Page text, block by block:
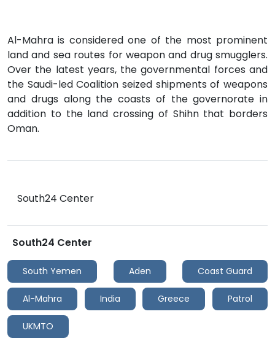
Al-Mahra is considered one of the most prominent
land and sea routes for weapon and drug smugglers.
Over the latest years, the governmental forces and
the Saudi-led Coalition seized shipments of weapons
and drugs along the coasts of the governorate in
addition to the land crossing of Shihn that borders
Oman.
South24 Center
South24 Center
South Yemen Aden Coast Guard
Al-Mahra India Greece Patrol
UKMTO